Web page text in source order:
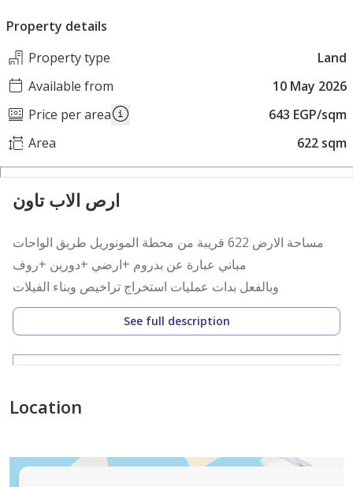
Property details
Property type
Land
Available from
10 May 2026
Price per area
643 EGP/sqm
Area
622 sqm
ارص الاب تاون
وبالفعل بدات عمليات استخراج تراخيص وبناء الفيلات
See full description
Location